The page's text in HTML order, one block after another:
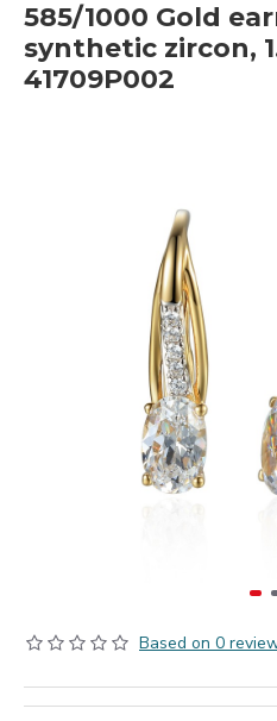
585/1000 Gold
synthetic zircon,
41709P002
Based on 0